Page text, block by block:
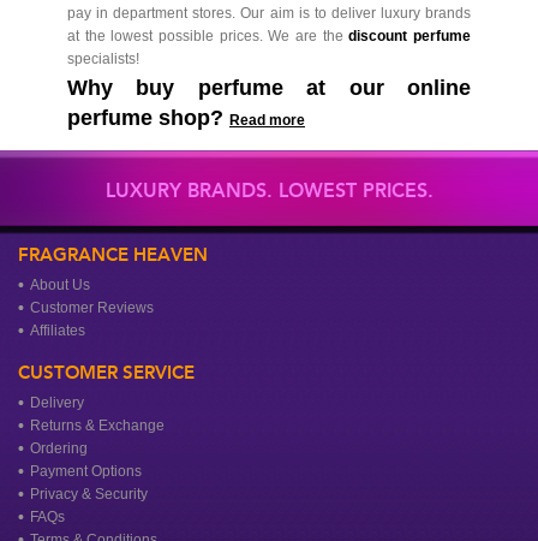
pay in department stores. Our aim is to deliver luxury brands
at the lowest possible prices. We are thediscount perfume
specialists!
Why buy perfume at our online
perfume shop? Read more
LUXURY BRANDS. LOWEST PRICES.
FRAGRANCE HEAVEN
About Us
Customer Reviews
Affiliates
CUSTOMER SERVICE
Delivery
Returns & Exchange
Ordering
Payment Options
Privacy & Security
FAQs